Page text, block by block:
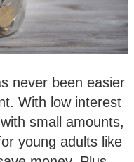
never been easier
With low interest
small amounts,
young adults like